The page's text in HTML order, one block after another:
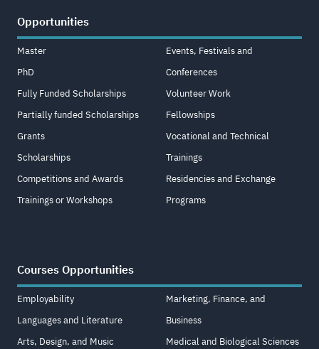
Opportunities
Master
PhD
Fully Funded Scholarships
Partially funded Scholarships
Grants
Scholarships
Competitions and Awards
Trainings or Workshops
Events, Festivals and
Conferences
Volunteer Work
Fellowships
Vocational and Technical
Trainings
Residencies and Exchange
Programs
Courses Opportunities
Employability
Languages and Literature
Arts, Design, and Music
Marketing, Finance, and
Business
Medical and Biological Sciences